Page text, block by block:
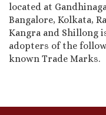
located at
Bangalore, Kolkata,
Kangra and Shillong
adopters of the
known Trade Marks.